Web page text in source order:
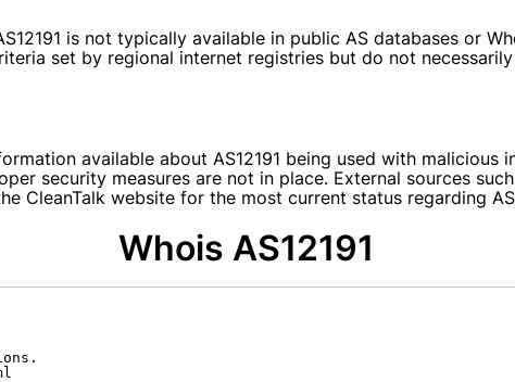
is not typically available in public AS databases or
set by regional internet registries but do not
available about AS12191 being used with malicious
security measures are not in place. External sources
CleanTalk website for the most current status regarding
Whois AS12191